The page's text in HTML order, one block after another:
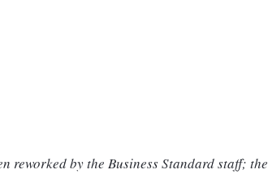
reworked by the Business Standard staff; the